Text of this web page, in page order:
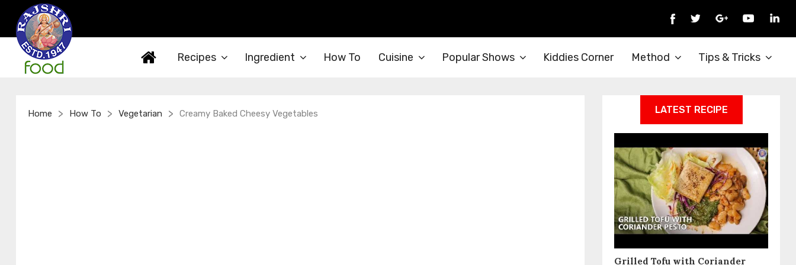
Recipes Ingredient How To Cuisine Popular Shows Kiddies Corner Method Tips & Tricks
Home > How To > Vegetarian > Creamy Baked Cheesy Vegetables LATEST RECIPE
Grilled Tofu with Coriander